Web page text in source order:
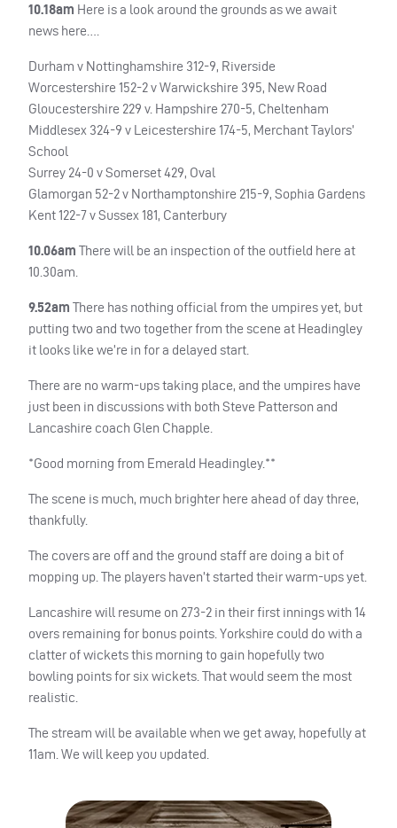
10.18am Here is a look around the grounds as we await
news here….
Durham v Nottinghamshire 312-9, Riverside
Worcestershire 152-2 v Warwickshire 395, New Road
Gloucestershire 229 v. Hampshire 270-5, Cheltenham
Middlesex 324-9 v Leicestershire 174-5, Merchant Taylors’
School
Surrey 24-0 v Somerset 429, Oval
Glamorgan 52-2 v Northamptonshire 215-9, Sophia Gardens
Kent 122-7 v Sussex 181, Canterbury
10.06am There will be an inspection of the outfield here at
10.30am.
9.52am There has nothing official from the umpires yet, but
putting two and two together from the scene at Headingley
it looks like we’re in for a delayed start.
There are no warm-ups taking place, and the umpires have
just been in discussions with both Steve Patterson and
Lancashire coach Glen Chapple.
*Good morning from Emerald Headingley.**
The scene is much, much brighter here ahead of day three,
thankfully.
The covers are off and the ground staff are doing a bit of
mopping up. The players haven’t started their warm-ups yet.
Lancashire will resume on 273-2 in their first innings with 14
overs remaining for bonus points. Yorkshire could do with a
clatter of wickets this morning to gain hopefully two
bowling points for six wickets. That would seem the most
realistic.
The stream will be available when we get away, hopefully at
11am. We will keep you updated.